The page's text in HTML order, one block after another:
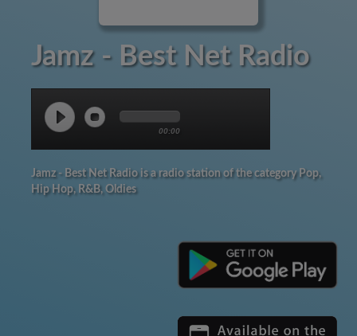
Jamz - Best Net Radio
00:00
Jamz - Best Net Radio is a radio station of the category Pop,
Hip Hop, R&B, Oldies